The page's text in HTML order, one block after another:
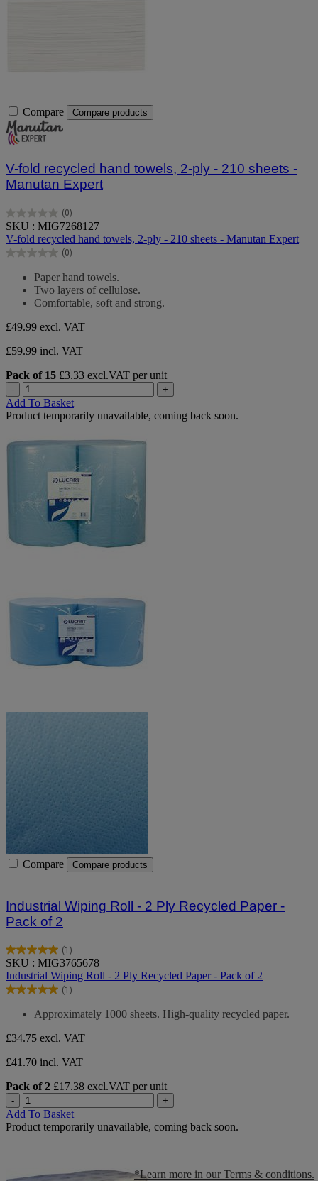
Compare Compare products
V-fold recycled hand towels, 2-ply - 210 sheets -
Manutan Expert
(0)
0.0
out
of
5
SKU : MIG7268127
V-fold recycled hand towels, 2-ply - 210 sheets - Manutan Expert
(0)
0.0
stars.
Paper hand towels.
Two layers of cellulose.
Comfortable, soft and strong.
£49.99 excl. VAT
£59.99 incl. VAT
Pack of 15 £3.33 excl.VAT per unit
- +
Add To Basket
Product temporarily unavailable, coming back soon.
Compare Compare products
Industrial Wiping Roll - 2 Ply Recycled Paper -
Pack of 2
(1)
5.0
out
of
5
review
SKU : MIG3765678
Industrial Wiping Roll - 2 Ply Recycled Paper - Pack of 2
(1)
5.0
5
1
Approximately 1000 sheets. High-quality recycled paper.
£34.75 excl. VAT
£41.70 incl. VAT
Pack of 2 £17.38 excl.VAT per unit
- +
Add To Basket
Product temporarily unavailable, coming back soon.
*Learn more in our Terms & conditions.